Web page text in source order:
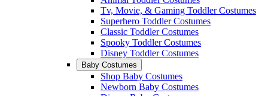
Tv, Movie, & Gaming Toddler Costumes
Superhero Toddler Costumes
Classic Toddler Costumes
Spooky Toddler Costumes
Disney Toddler Costumes
Baby Costumes
Shop Baby Costumes
Newborn Baby Costumes